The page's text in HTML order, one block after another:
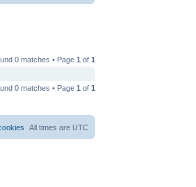
0 matches • Page 1 of 1
0 matches • Page 1 of 1
All times are UTC